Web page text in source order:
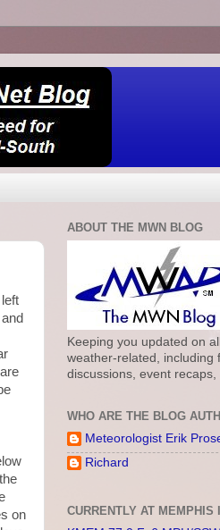
on
ABOUT THE MWN BLOG
Keeping you updated on
weather-related, including
discussions, event recaps,
WHO ARE THE BLOG
Meteorologist Erik
Richard
CURRENTLY AT MEMPHIS